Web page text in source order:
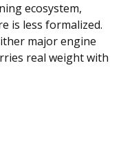
ecosystem,
is less formalized.
major engine
real weight with